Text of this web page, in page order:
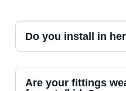
Do you install in
Are your fittings